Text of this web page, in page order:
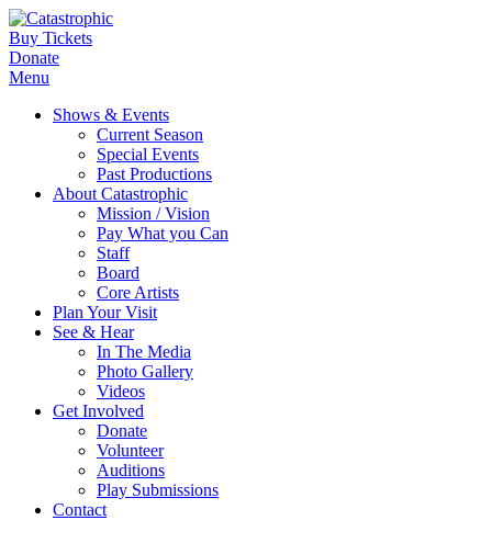
Buy Tickets
Donate
Menu
Shows & Events
Current Season
Special Events
Past Productions
About Catastrophic
Mission / Vision
Pay What you Can
Staff
Board
Core Artists
Plan Your Visit
See & Hear
In The Media
Photo Gallery
Videos
Get Involved
Donate
Volunteer
Auditions
Play Submissions
Contact